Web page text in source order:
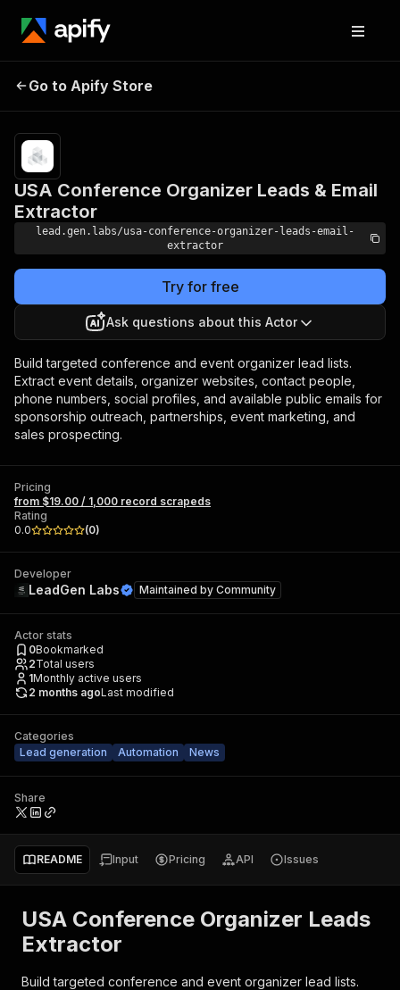
Organizer Leads &
Email Extractor
Go to Apify Store
USA Conference Organizer Leads & Email
Extractor
lead.gen.labs/usa-conference-organizer-leads-email-
extractor
Try for free
Ask questions about this Actor
Build targeted conference and event organizer lead lists.
Extract event details, organizer websites, contact people,
phone numbers, social profiles, and available public emails for
sponsorship outreach, partnerships, event marketing, and
sales prospecting.
Pricing
from $19.00 / 1,000 record scrapeds
Rating
0.0
(0)
Developer
LeadGen Labs Maintained by Community
Actor stats
0Bookmarked
2Total users
1Monthly active users
2 months agoLast modified
Categories
Lead generation
Automation News
Share
README Input Pricing API Issues
USA Conference Organizer Leads
Extractor
Build targeted conference and event organizer lead lists.